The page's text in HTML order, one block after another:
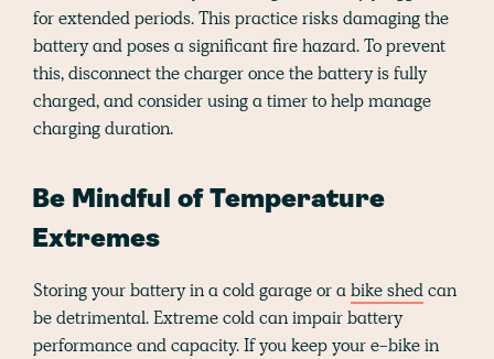
for extended periods. This practice risks damaging the
battery and poses a significant fire hazard. To prevent
this, disconnect the charger once the battery is fully
charged, and consider using a timer to help manage
charging duration.
Be Mindful of Temperature
Extremes
Storing your battery in a cold garage or abike shedcan
be detrimental. Extreme cold can impair battery
performance and capacity. If you keep your e-bike in